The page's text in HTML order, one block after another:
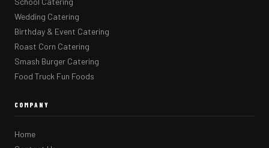
Wedding Catering
Birthday & Event Catering
Roast Corn Catering
Smash Burger Catering
Food Truck Fun Foods
COMPANY
Home